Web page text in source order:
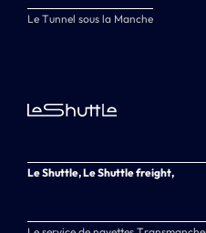
Le Tunnel sous la Manche
Le Shuttle, Le Shuttle freight,